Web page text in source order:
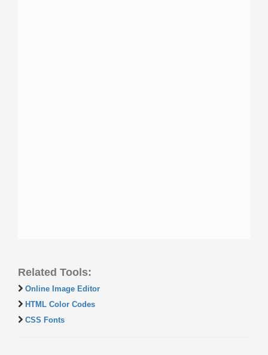
Related Tools:
Online Image Editor
HTML Color Codes
CSS Fonts